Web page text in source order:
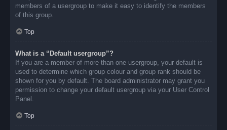
members of a usergroup to make it easy to identify the members
of this group.
Top
What is a “Default usergroup”?
If you are a member of more than one usergroup, your default is
used to determine which group colour and group rank should be
shown for you by default. The board administrator may grant you
permission to change your default usergroup via your User Control
Panel.
Top